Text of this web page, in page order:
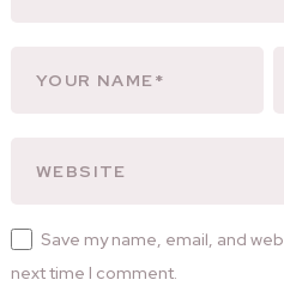
Save my name, email, and
next time I comment.